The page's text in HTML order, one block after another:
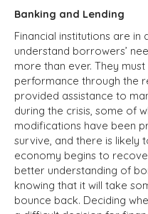
Banking and Lending
Financial institutions are
understand borrowers’
more than ever. They
performance through the
provided assistance to
during the crisis, some of
modifications have been
survive, and there is likely
economy begins to
better understanding of
knowing that it will take
bounce back. Deciding